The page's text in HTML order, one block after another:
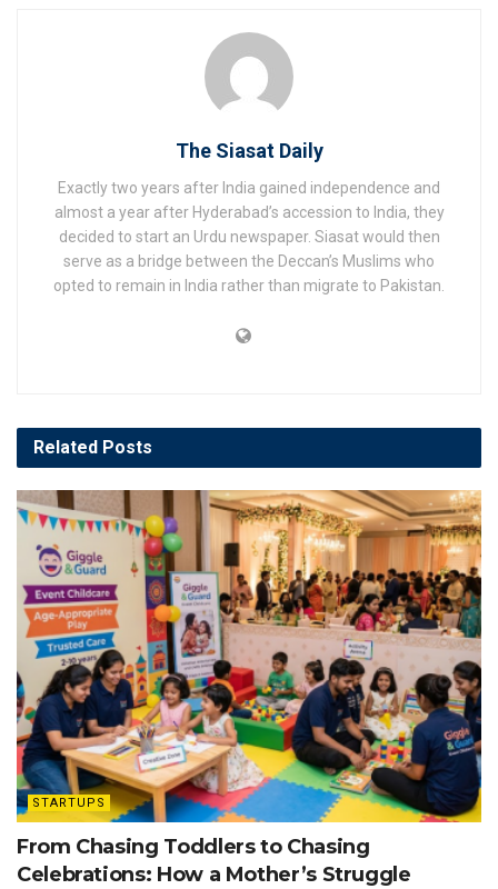
The Siasat Daily
Exactly two years after India gained independence and
almost a year after Hyderabad’s accession to India, they
decided to start an Urdu newspaper. Siasat would then
serve as a bridge between the Deccan’s Muslims who
opted to remain in India rather than migrate to Pakistan.
Related Posts
STARTUPS
From Chasing Toddlers to Chasing
Celebrations: How a Mother’s Struggle